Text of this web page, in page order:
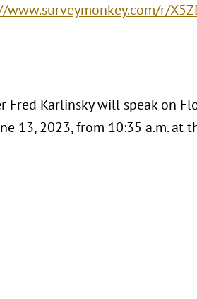
www.surveymonkey.com/r/
Fred Karlinsky will speak on
13, 2023, from 10:35 a.m.